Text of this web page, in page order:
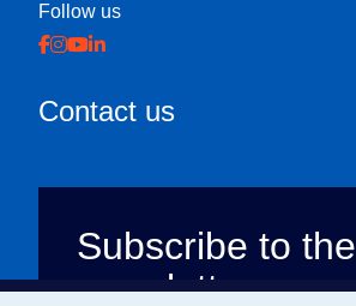
Follow us
Contact us
Subscribe to the
newsletter